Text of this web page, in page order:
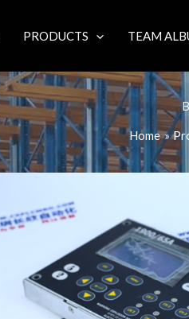
PRODUCTS TEAM
Home